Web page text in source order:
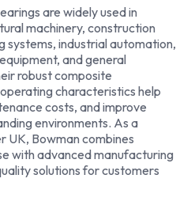
are widely used in
machinery, construction
systems, industrial automation,
and general
robust composite
characteristics help
costs, and improve
environments. As a
UK, Bowman combines
with advanced manufacturing
solutions for customers